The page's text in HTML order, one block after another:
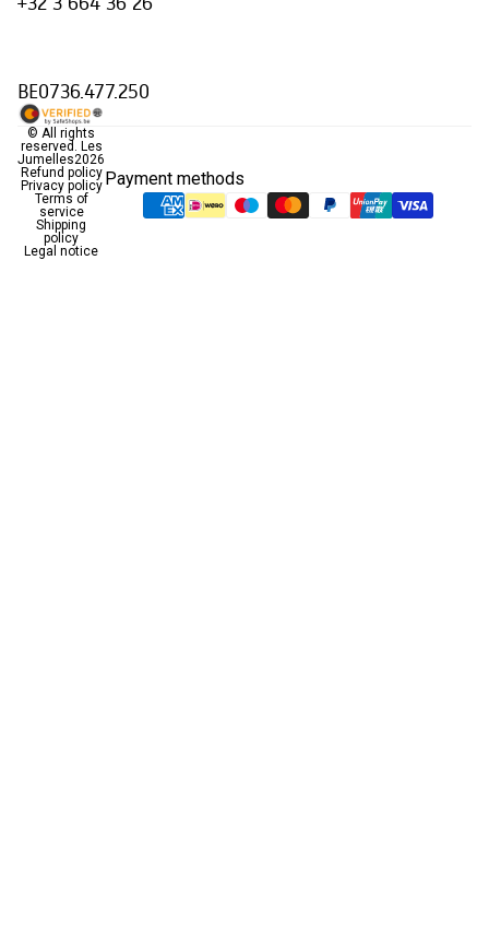
BE0736.477.250
© All rights
reserved. Les
Jumelles2026
Refund policy
Privacy policy
Terms of
service
Shipping
policy
Legal notice
Payment methods